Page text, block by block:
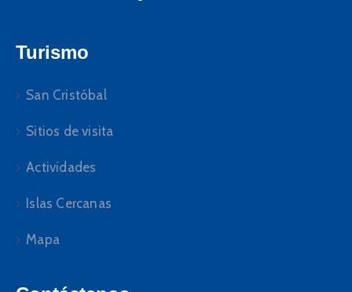
Turismo
San Cristóbal
Sitios de visita
Actividades
Islas Cercanas
Mapa